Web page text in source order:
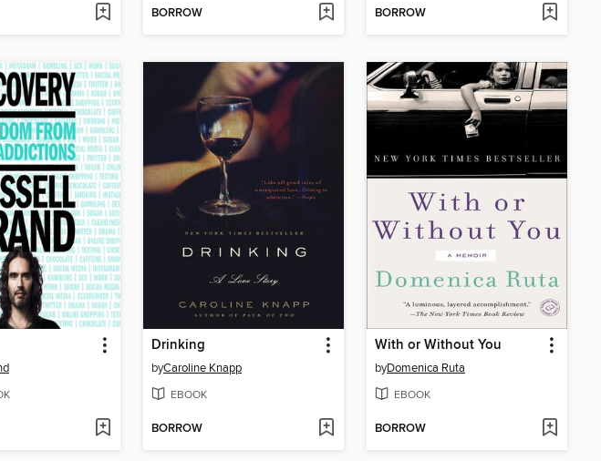
BORROW BORROW
Drinking
byCaroline Knapp
EBOOK
BORROW
With or Without You
byDomenica Ruta
EBOOK
BORROW